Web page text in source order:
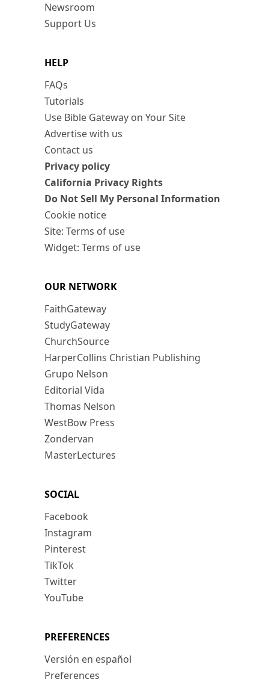
Newsroom
Support Us
HELP
FAQs
Tutorials
Use Bible Gateway on Your Site
Advertise with us
Contact us
Privacy policy
California Privacy Rights
Do Not Sell My Personal Information
Cookie notice
Site: Terms of use
Widget: Terms of use
OUR NETWORK
FaithGateway
StudyGateway
ChurchSource
HarperCollins Christian Publishing
Grupo Nelson
Editorial Vida
Thomas Nelson
WestBow Press
Zondervan
MasterLectures
SOCIAL
Facebook
Instagram
Pinterest
TikTok
Twitter
YouTube
PREFERENCES
Versión en español
Preferences